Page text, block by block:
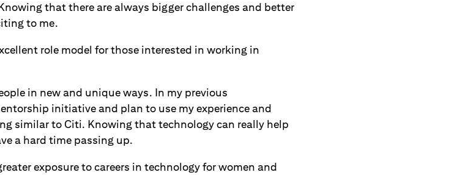
that there are always bigger challenges and better
to me.
role model for those interested in working in
in new and unique ways. In my previous
initiative and plan to use my experience and
similar to Citi. Knowing that technology can really help
a hard time passing up.
exposure to careers in technology for women and